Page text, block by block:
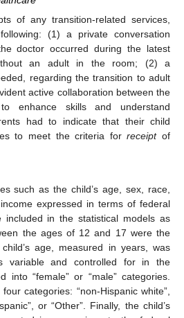
of any transition-related services,
(1) a private conversation
doctor occurred during the latest
an adult in the room; (2) a
regarding the transition to adult
active collaboration between the
enhance skills and understand
had to indicate that their child
to meet the criteria forreceiptof
such as the child’s age, sex, race,
expressed in terms of federal
included in the statistical models as
the ages of 12 and 17 were the
age, measured in years, was
variable and controlled for in the
into “female” or “male” categories.
categories: “non-Hispanic white”,
or “Other”. Finally, the child’s